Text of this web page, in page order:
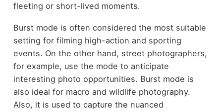
fleeting or short-lived moments.
Burst mode is often considered the most suitable
setting for filming high-action and sporting
events. On the other hand, street photographers,
for example, use the mode to anticipate
interesting photo opportunities. Burst mode is
also ideal for macro and wildlife photography.
Also, it is used to capture the nuanced